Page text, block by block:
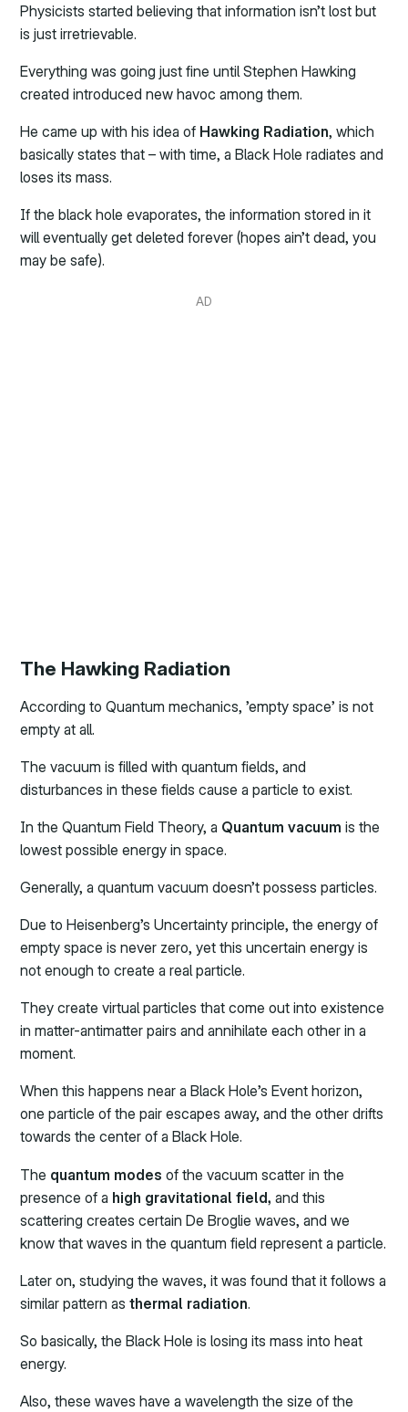
Physicists started believing that information isn’t lost but
is just irretrievable.
Everything was going just fine until Stephen Hawking
created introduced new havoc among them.
He came up with his idea of Hawking Radiation, which
basically states that – with time, a Black Hole radiates and
loses its mass.
If the black hole evaporates, the information stored in it
will eventually get deleted forever (hopes ain’t dead, you
may be safe).
AD
The Hawking Radiation
According to Quantum mechanics, ’empty space’ is not
empty at all.
The vacuum is filled with quantum fields, and
disturbances in these fields cause a particle to exist.
In the Quantum Field Theory, a Quantum vacuum is the
lowest possible energy in space.
Generally, a quantum vacuum doesn’t possess particles.
Due to Heisenberg’s Uncertainty principle, the energy of
empty space is never zero, yet this uncertain energy is
not enough to create a real particle.
They create virtual particles that come out into existence
in matter-antimatter pairs and annihilate each other in a
moment.
When this happens near a Black Hole’s Event horizon,
one particle of the pair escapes away, and the other drifts
towards the center of a Black Hole.
The quantum modes of the vacuum scatter in the
presence of a high gravitational field, and this
scattering creates certain De Broglie waves, and we
know that waves in the quantum field represent a particle.
Later on, studying the waves, it was found that it follows a
similar pattern asthermal radiation.
So basically, the Black Hole is losing its mass into heat
energy.
Also, these waves have a wavelength the size of the